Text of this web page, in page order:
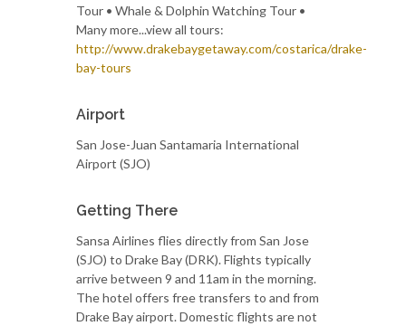
Tour • Whale & Dolphin Watching Tour •
Many more...view all tours:
http://www.drakebaygetaway.com/costarica/drake-
bay-tours
Airport
San Jose-Juan Santamaria International
Airport (SJO)
Getting There
Sansa Airlines flies directly from San Jose
(SJO) to Drake Bay (DRK). Flights typically
arrive between 9 and 11am in the morning.
The hotel offers free transfers to and from
Drake Bay airport. Domestic flights are not